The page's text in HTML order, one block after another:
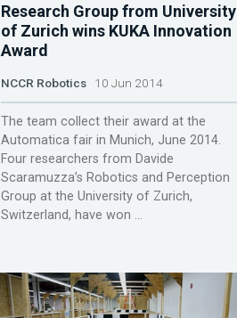
Research Group from University
of Zurich wins KUKA Innovation
Award
NCCR Robotics10 Jun 2014
The team collect their award at the
Automatica fair in Munich, June 2014.
Four researchers from Davide
Scaramuzza’s Robotics and Perception
Group at the University of Zurich,
Switzerland, have won ...